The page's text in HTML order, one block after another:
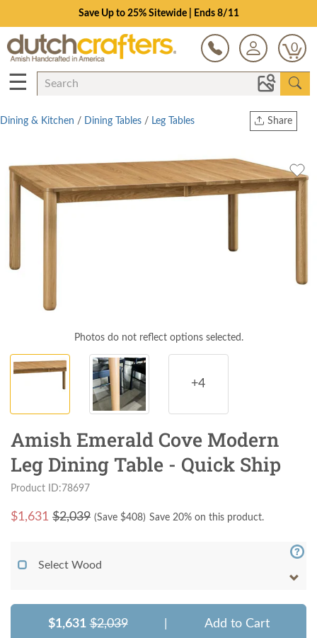
Save Up to 25% Sitewide | Ends 8/11
0
☰
Share
Twitter
Dining & Kitchen / Dining Tables / Leg Tables
Photos do not reflect options selected.
+4
Amish Emerald Cove Modern
Leg Dining Table - Quick Ship
Product ID:78697
$1,631 $2,039 (Save $408) Save 20% on this product.
Select Wood
$1,631 $2,039 Add to Cart